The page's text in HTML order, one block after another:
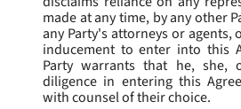
made at any time, by any other
any Party's attorneys or agents,
inducement to enter into this
Party warrants that he, she,
diligence in entering this
with counsel of their choice.